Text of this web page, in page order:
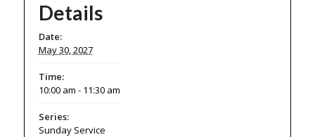
Details
Date:
May 30, 2027
Time:
10:00 am - 11:30 am
Series:
Sunday Service